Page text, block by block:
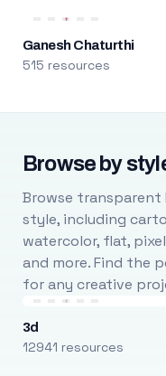
Ganesh Chaturthi
515 resources
Browse by
Browse transparent
style, including
watercolor, flat,
and more. Find the
for any creative
3d
12941 resources